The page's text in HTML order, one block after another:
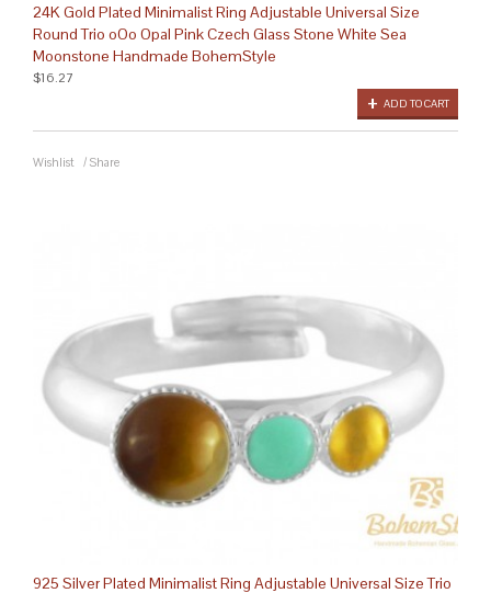
24K Gold Plated Minimalist Ring Adjustable Universal Size
Round Trio oOo Opal Pink Czech Glass Stone White Sea
Moonstone Handmade BohemStyle
ADD TO CART
$16.27
Wishlist / Share
925 Silver Plated Minimalist Ring Adjustable Universal Size Trio